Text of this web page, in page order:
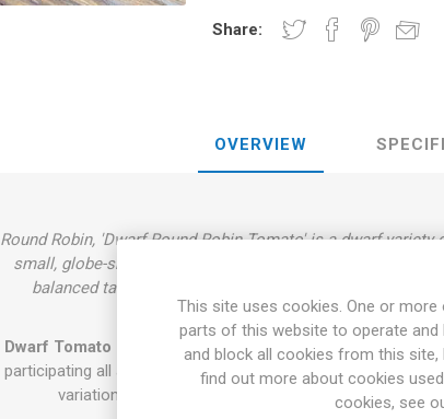
Share:
OVERVIEW
Round Robin, 'Dwarf Round Robin Tomato' is a dwarf
small, globe-shaped tomatoes around 60grams each.
balanced taste. Rugose, dark green foliage, regular
Introduced in 2020.
Dwarf Tomato Project (D. T. P.) is a tomato breeding
participating all around the world. The goal is to create a
variations of size, colors, and use. Today the
This site uses cookies. One or
parts of this website to operate and
and block all cookies from this
find out more about cookies
cookies, see